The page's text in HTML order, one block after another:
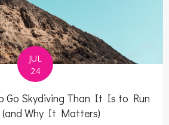
JUL
24
Go Skydiving Than It Is to Run
Why It Matters)